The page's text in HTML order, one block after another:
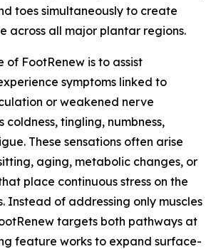
toes simultaneously to create
across all major plantar regions.
of FootRenew is to assist
symptoms linked to
or weakened nerve
coldness, tingling, numbness,
These sensations often arise
aging, metabolic changes, or
place continuous stress on the
Instead of addressing only muscles
targets both pathways at
feature works to expand surface-